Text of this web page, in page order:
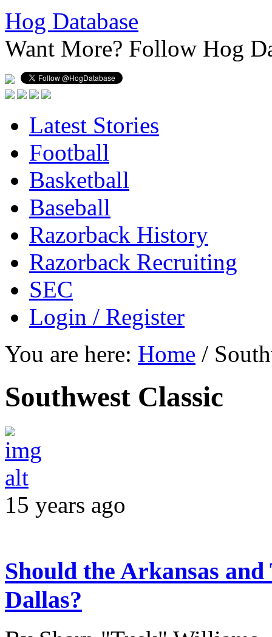
Hog Database
Want More? Follow Hog
Latest Stories
Football
Basketball
Baseball
Razorback History
Razorback Recruiting
SEC
Login / Register
You are here: Home /
Southwest Classic
15 years ago
Should the Arkansas
Dallas?